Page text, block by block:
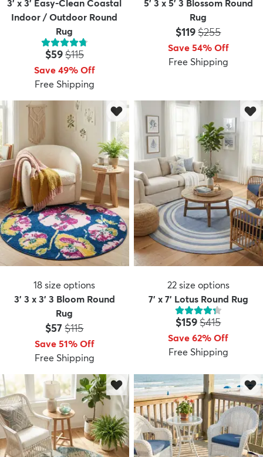
3' x 3' Easy-Clean Coastal
Indoor / Outdoor Round
Rug
Price:
$59MSRP:
$115
Save 49% Off
Free Shipping
5' 3 x 5' 3 Blossom Round
Rug
Price:
$119MSRP:
$255
Save 54% Off
Free Shipping
18 size options
3' 3 x 3' 3 Bloom Round
Rug
Price:
$57 MSRP:
$115
Save 51% Off
Free Shipping
22 size options
7' x 7' Lotus Round Rug
Price:
$159MSRP:
$415
Save 62% Off
Free Shipping